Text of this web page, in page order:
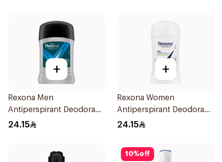
+
Rexona Men
Antiperspirant Deodorant
Stick Active Dry 40g
24.15
+
Rexona Women
Antiperspirant Deodorant
Stick Bamboo & Aloe 40g
24.15
10%off